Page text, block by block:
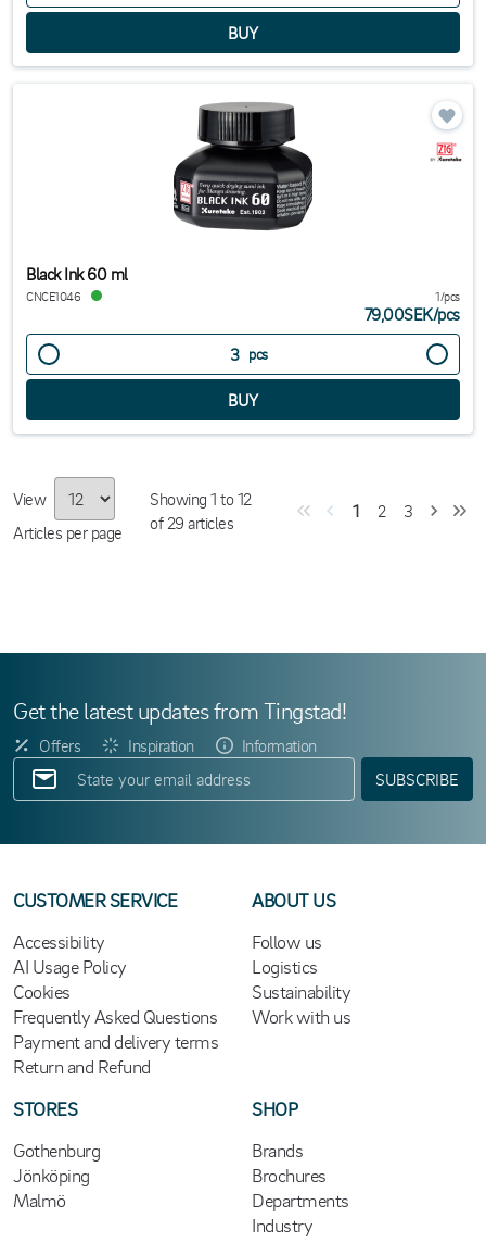
Black Ink 60 ml
CNCE1046 1/pcs
79,00SEK/pcs
pcs
View
Articles per page
Showing1 to12
of 29 articles
1 2 3
Get the latest updates from Tingstad!
Offers Inspiration
Information
SUBSCRIBE
CUSTOMER SERVICE
Accessibility
AI Usage Policy
Cookies
Frequently Asked Questions
Payment and delivery terms
Return and Refund
ABOUT US
Follow us
Logistics
Sustainability
Work with us
STORES
Gothenburg
Jönköping
Malmö
SHOP
Brands
Brochures
Departments
Industry